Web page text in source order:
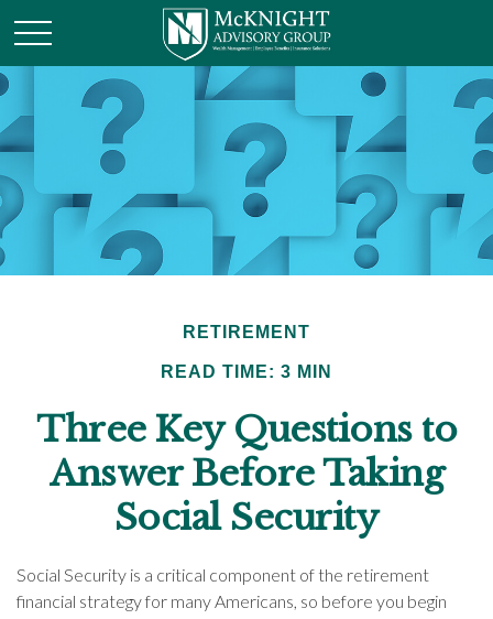
RETIREMENT
READ TIME: 3 MIN
Three Key Questions to
Answer Before Taking
Social Security
Social Security is a critical component of the retirement
financial strategy for many Americans, so before you begin